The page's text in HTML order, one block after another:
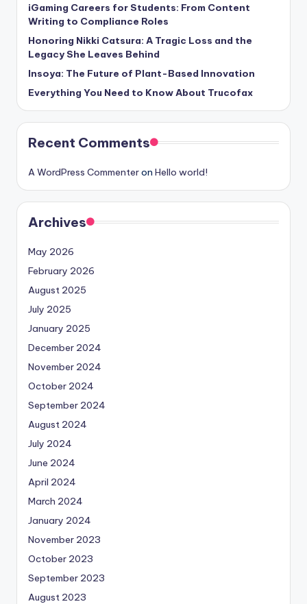
iGaming Careers for Students: From Content
Writing to Compliance Roles
Honoring Nikki Catsura: A Tragic Loss and the
Legacy She Leaves Behind
Insoya: The Future of Plant-Based Innovation
Everything You Need to Know About Trucofax
Recent Comments
A WordPress Commenteron Hello world!
Archives
May 2026
February 2026
August 2025
July 2025
January 2025
December 2024
November 2024
October 2024
September 2024
August 2024
July 2024
June 2024
April 2024
March 2024
January 2024
November 2023
October 2023
September 2023
August 2023